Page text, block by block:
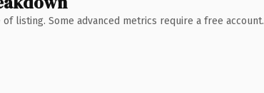
listing. Some advanced metrics require a free account.